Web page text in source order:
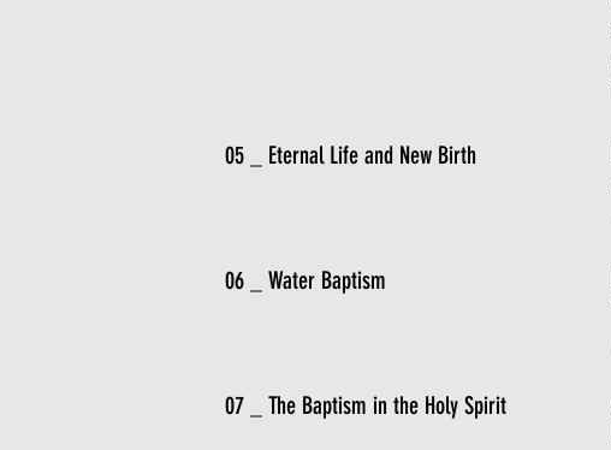
05 _ Eternal Life and New Birth
06 _ Water Baptism
07 _ The Baptism in the Holy Spirit